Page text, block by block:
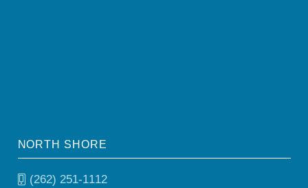
NORTH SHORE
(262) 251-1112